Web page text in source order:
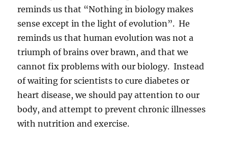
reminds us that “Nothing in biology makes
sense except in the light of evolution”. He
reminds us that human evolution was not a
triumph of brains over brawn, and that we
cannot fix problems with our biology. Instead
of waiting for scientists to cure diabetes or
heart disease, we should pay attention to our
body, and attempt to prevent chronic illnesses
with nutrition and exercise.